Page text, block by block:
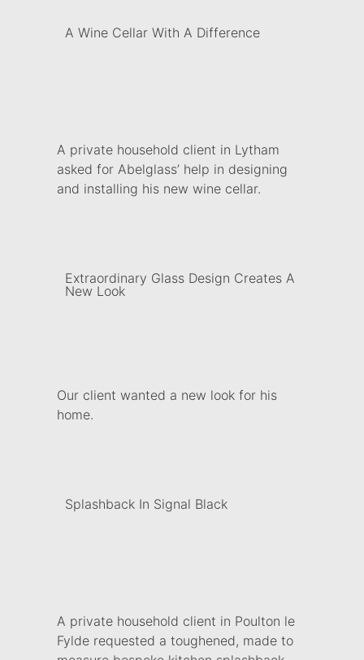
A Wine Cellar With A Difference
A private household client in Lytham
asked for Abelglass’ help in designing
and installing his new wine cellar.
Extraordinary Glass Design Creates A
New Look
Our client wanted a new look for his
home.
Splashback In Signal Black
A private household client in Poulton le
Fylde requested a toughened, made to